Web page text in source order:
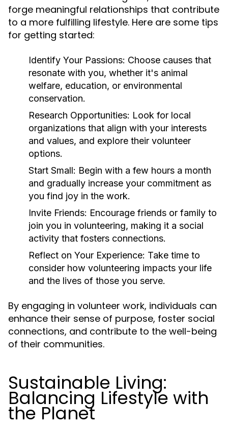
forge meaningful relationships that contribute
to a more fulfilling lifestyle. Here are some tips
for getting started:
Identify Your Passions: Choose causes that
resonate with you, whether it's animal
welfare, education, or environmental
conservation.
Research Opportunities: Look for local
organizations that align with your interests
and values, and explore their volunteer
options.
Start Small: Begin with a few hours a month
and gradually increase your commitment as
you find joy in the work.
Invite Friends: Encourage friends or family to
join you in volunteering, making it a social
activity that fosters connections.
Reflect on Your Experience: Take time to
consider how volunteering impacts your life
and the lives of those you serve.
By engaging in volunteer work, individuals can
enhance their sense of purpose, foster social
connections, and contribute to the well-being
of their communities.
Sustainable Living:
Balancing Lifestyle with
the Planet